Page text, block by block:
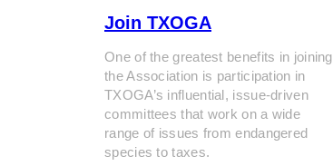
Join TXOGA
One of the greatest benefits in joining
the Association is participation in
TXOGA’s influential, issue-driven
committees that work on a wide
range of issues from endangered
species to taxes.